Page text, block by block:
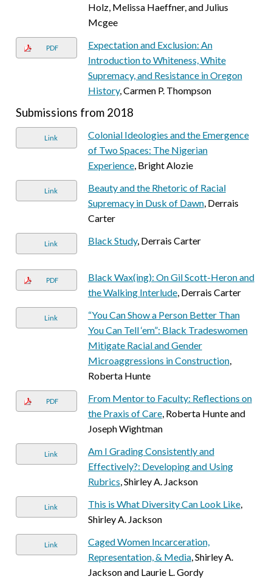
Holz, Melissa Haeffner, and Julius
Mcgee
PDF
Expectation and Exclusion: An
Introduction to Whiteness, White
Supremacy, and Resistance in Oregon
History, Carmen P. Thompson
Submissions from 2018
Link
Colonial Ideologies and the Emergence
of Two Spaces: The Nigerian
Experience, Bright Alozie
Link
Beauty and the Rhetoric of Racial
Supremacy in Dusk of Dawn, Derrais
Carter
Link Black Study, Derrais Carter
PDF
Black Wax(ing): On Gil Scott-Heron and
the Walking Interlude, Derrais Carter
Link
“You Can Show a Person Better Than
You Can Tell ‘em”: Black Tradeswomen
Mitigate Racial and Gender
Microaggressions in Construction,
Roberta Hunte
PDF
From Mentor to Faculty: Reflections on
the Praxis of Care, Roberta Hunte and
Joseph Wightman
Link
Am I Grading Consistently and
Effectively?: Developing and Using
Rubrics, Shirley A. Jackson
Link This is What Diversity Can Look Like,
Shirley A. Jackson
Link
Caged Women Incarceration,
Representation, & Media, Shirley A.
Jackson and Laurie L. Gordy